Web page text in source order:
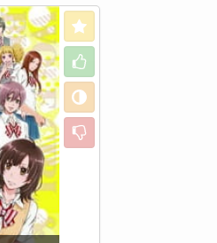
Love
Like
Neutral
Dislike